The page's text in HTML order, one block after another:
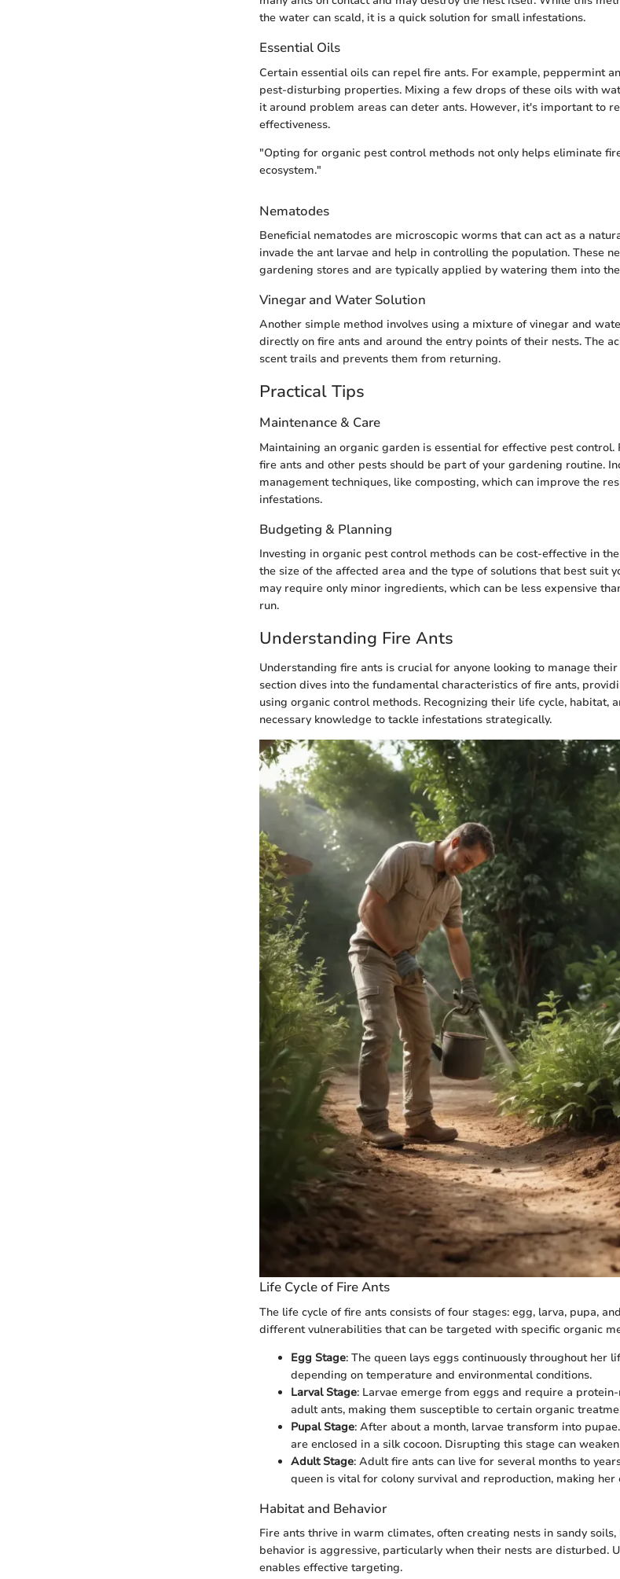
the water can scald, it is a quick solution for small infestations.
Essential Oils
Certain essential oils can repel fire ants. For example, peppermint
pest-disturbing properties. Mixing a few drops of these oils with
it around problem areas can deter ants. However, it's important to
effectiveness.
"Opting for organic pest control methods not only helps eliminate
ecosystem."
Nematodes
Beneficial nematodes are microscopic worms that can act as a
invade the ant larvae and help in controlling the population. These
gardening stores and are typically applied by watering them into
Vinegar and Water Solution
Another simple method involves using a mixture of vinegar and
directly on fire ants and around the entry points of their nests. The
scent trails and prevents them from returning.
Practical Tips
Maintenance & Care
Maintaining an organic garden is essential for effective pest
fire ants and other pests should be part of your gardening routine.
management techniques, like composting, which can improve the
infestations.
Budgeting & Planning
Investing in organic pest control methods can be cost-effective in
the size of the affected area and the type of solutions that best suit
may require only minor ingredients, which can be less expensive
run.
Understanding Fire Ants
Understanding fire ants is crucial for anyone looking to manage
section dives into the fundamental characteristics of fire ants,
using organic control methods. Recognizing their life cycle, habitat,
necessary knowledge to tackle infestations strategically.
Life Cycle of Fire Ants
The life cycle of fire ants consists of four stages: egg, larva, pupa,
different vulnerabilities that can be targeted with specific organic
Egg Stage: The queen lays eggs continuously throughout her
depending on temperature and environmental conditions.
Larval Stage: Larvae emerge from eggs and require a
adult ants, making them susceptible to certain organic
Pupal Stage: After about a month, larvae transform into
are enclosed in a silk cocoon. Disrupting this stage can
Adult Stage: Adult fire ants can live for several months to
queen is vital for colony survival and reproduction, making
Habitat and Behavior
Fire ants thrive in warm climates, often creating nests in sandy
behavior is aggressive, particularly when their nests are disturbed.
enables effective targeting.